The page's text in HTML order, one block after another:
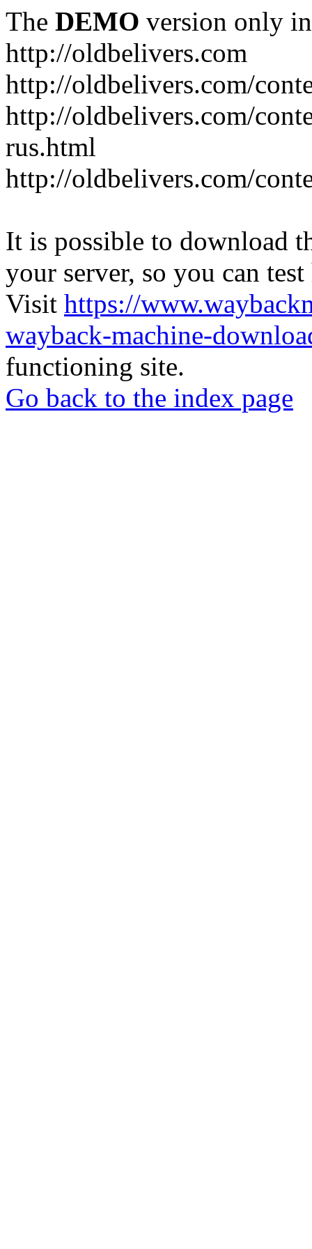
The DEMO version only
http://oldbelivers.com
http://oldbelivers.com/
http://oldbelivers.com/
rus.html
http://oldbelivers.com/
It is possible to download
your server, so you can
Visit https://
wayback-machine-
functioning site.
Go back to the index page